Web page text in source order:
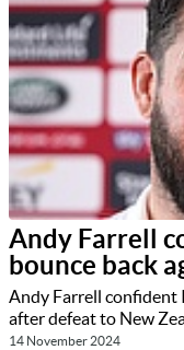
Andy Farrell
bounce back
Andy Farrell confident
after defeat to New
14 November 2024